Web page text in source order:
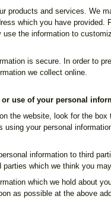
products and services. We
which you have
the information to
is secure. In order to
we collect online.
use of your personal
the website, look for the
your personal
information to third
which we think you
which we hold about
as possible at the above